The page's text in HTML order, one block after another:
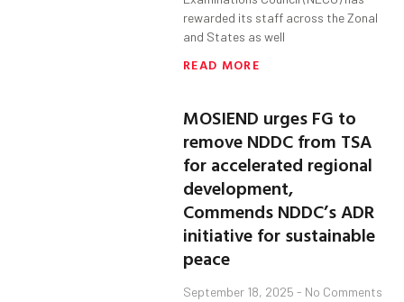
rewarded its staff across the Zonal
and States as well
READ MORE
MOSIEND urges FG to
remove NDDC from TSA
for accelerated regional
development,
Commends NDDC’s ADR
initiative for sustainable
peace
September 18, 2025 No Comments